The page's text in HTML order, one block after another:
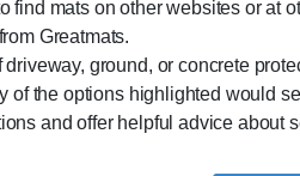
find mats on other websites or at
Greatmats.
ground, or concrete
of the options highlighted would
and offer helpful advice about